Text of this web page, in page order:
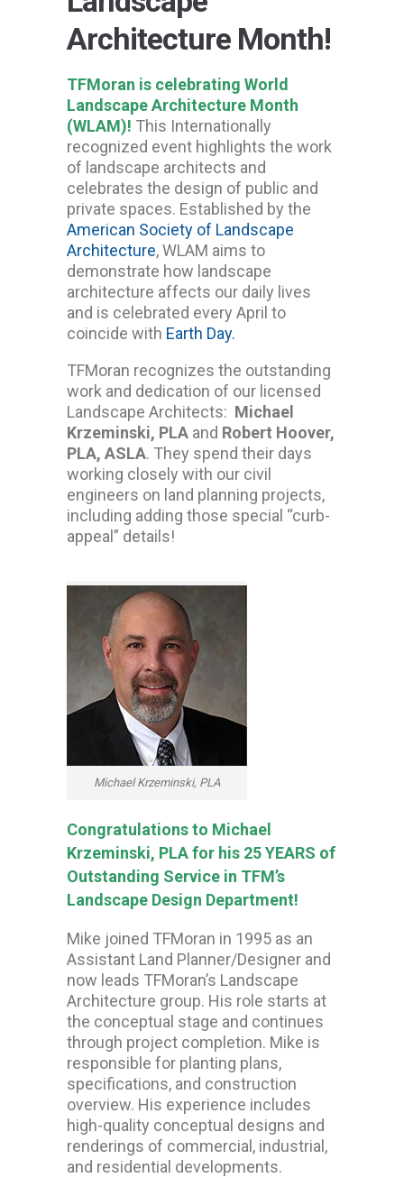
Architecture Month!
TFMoran is celebrating World
Landscape Architecture Month
(WLAM)! This Internationally
recognized event highlights the work
of landscape architects and
celebrates the design of public and
private spaces. Established by the
American Society of Landscape
Architecture, WLAM aims to
demonstrate how landscape
architecture affects our daily lives
and is celebrated every April to
coincide with Earth Day.
TFMoran recognizes the outstanding
work and dedication of our licensed
Landscape Architects: Michael
Krzeminski, PLA and Robert Hoover,
PLA, ASLA. They spend their days
working closely with our civil
engineers on land planning projects,
including adding those special “curb-
appeal” details!
Michael Krzeminski, PLA
Congratulations to Michael
Krzeminski, PLA for his 25 YEARS of
Outstanding Service in TFM’s
Landscape Design Department!
Mike joined TFMoran in 1995 as an
Assistant Land Planner/Designer and
now leads TFMoran’s Landscape
Architecture group. His role starts at
the conceptual stage and continues
through project completion. Mike is
responsible for planting plans,
specifications, and construction
overview. His experience includes
high-quality conceptual designs and
renderings of commercial, industrial,
and residential developments.